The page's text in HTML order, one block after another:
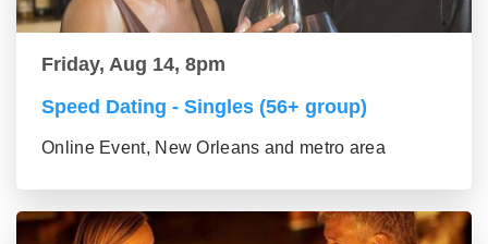
Friday, Aug 14, 8pm
Speed Dating - Singles (56+ group)
Online Event, New Orleans and metro area